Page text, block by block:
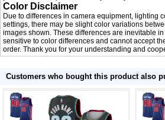
Color Disclaimer
Due to differences in camera equipment, lighting
settings, there may be slight color variations
images shown. These differences are inevitable
sensitive to color differences and cannot accept
order. Thank you for your understanding and
Customers who bought this product also